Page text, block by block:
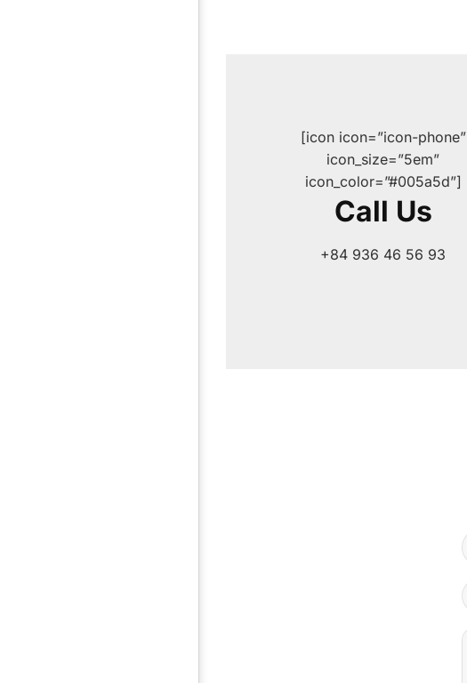
[icon icon=”icon-phone”
icon_size=”5em”
icon_color=”#005a5d”]
Call Us
+84 936 46 56 93